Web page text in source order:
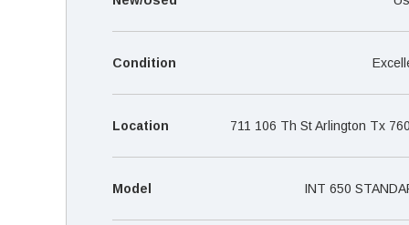
Condition
Location 711 106 Th St Arlington Tx
Model INT 650